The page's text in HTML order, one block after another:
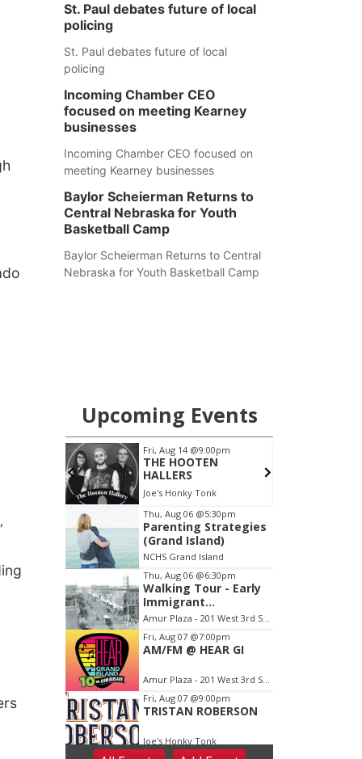
St. Paul debates future of local
policing
St. Paul debates future of local
policing
Incoming Chamber CEO
focused on meeting Kearney
businesses
Incoming Chamber CEO focused on
meeting Kearney businesses
Baylor Scheierman Returns to
Central Nebraska for Youth
Basketball Camp
Baylor Scheierman Returns to Central
Nebraska for Youth Basketball Camp